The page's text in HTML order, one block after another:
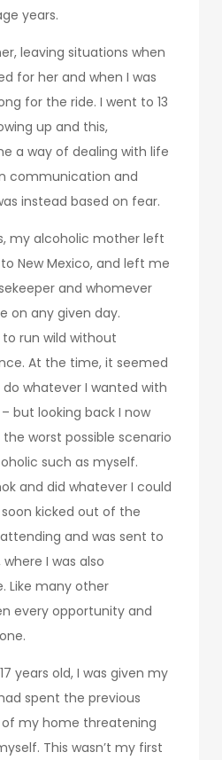
years.
leaving situations when
for her and when I was
for the ride. I went to 13
up and this,
a way of dealing with life
communication and
instead based on fear.
my alcoholic mother left
New Mexico, and left me
and whomever
on any given day.
to run wild without
At the time, it seemed
whatever I wanted with
but looking back I now
worst possible scenario
such as myself.
and did whatever I could
kicked out of the
and was sent to
I was also
Like many other
every opportunity and
years old, I was given my
spent the previous
my home threatening
This wasn’t my first